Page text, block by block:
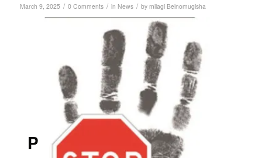
March 9, 2025 / 0 Comments / in News / by milagi Beinomugisha
P